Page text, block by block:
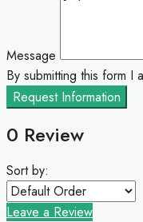
Message
By submitting this form I
Request Information
0 Review
Sort by:
Leave a Review